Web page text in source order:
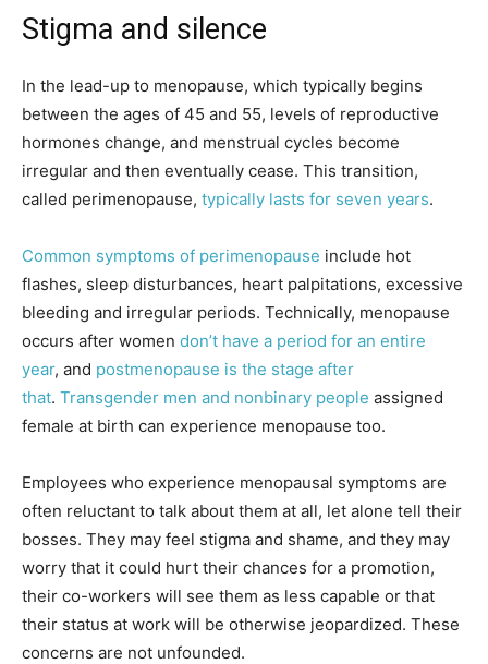
Stigma and silence
In the lead-up to menopause, which typically begins
between the ages of 45 and 55, levels of reproductive
hormones change, and menstrual cycles become
irregular and then eventually cease. This transition,
called perimenopause, typically lasts for seven years.
Common symptoms of perimenopause include hot
flashes, sleep disturbances, heart palpitations, excessive
bleeding and irregular periods. Technically, menopause
occurs after women don’t have a period for an entire
year, and postmenopause is the stage after
that. Transgender men and nonbinary people assigned
female at birth can experience menopause too.
Employees who experience menopausal symptoms are
often reluctant to talk about them at all, let alone tell their
bosses. They may feel stigma and shame, and they may
worry that it could hurt their chances for a promotion,
their co-workers will see them as less capable or that
their status at work will be otherwise jeopardized. These
concerns are not unfounded.